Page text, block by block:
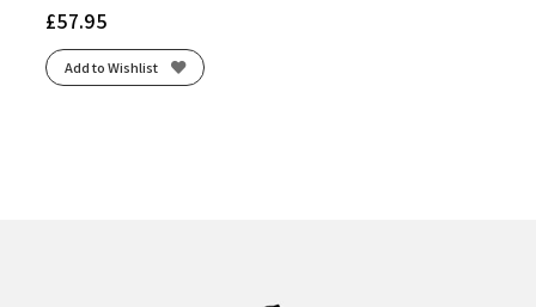
£57.95
Add to Wishlist